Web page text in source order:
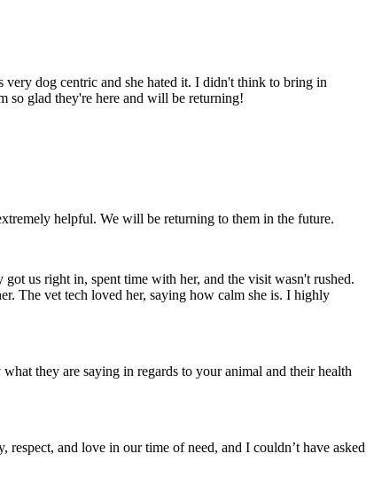
very dog centric and she hated it. I didn't think to bring in
so glad they're here and will be returning!
helpful. We will be returning to them in the future.
us right in, spent time with her, and the visit wasn't rushed.
The vet tech loved her, saying how calm she is. I highly
they are saying in regards to your animal and their health
and love in our time of need, and I couldn’t have asked